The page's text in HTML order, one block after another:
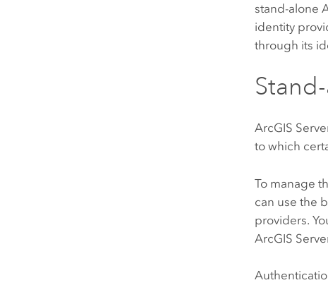
stand-alone
identity
through its
ArcGIS
to which
To manage
can use the
providers.
ArcGIS